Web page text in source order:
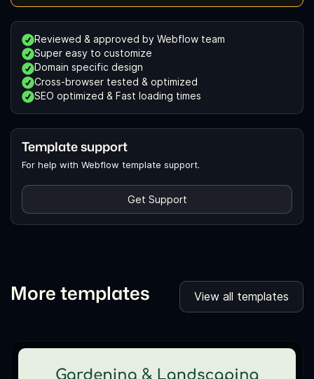
Reviewed & approved by Webflow team
Super easy to customize
Domain specific design
Cross-browser tested & optimized
SEO optimized & Fast loading times
Template support
For help with Webflow template support.
Get Support
More templates View all templates